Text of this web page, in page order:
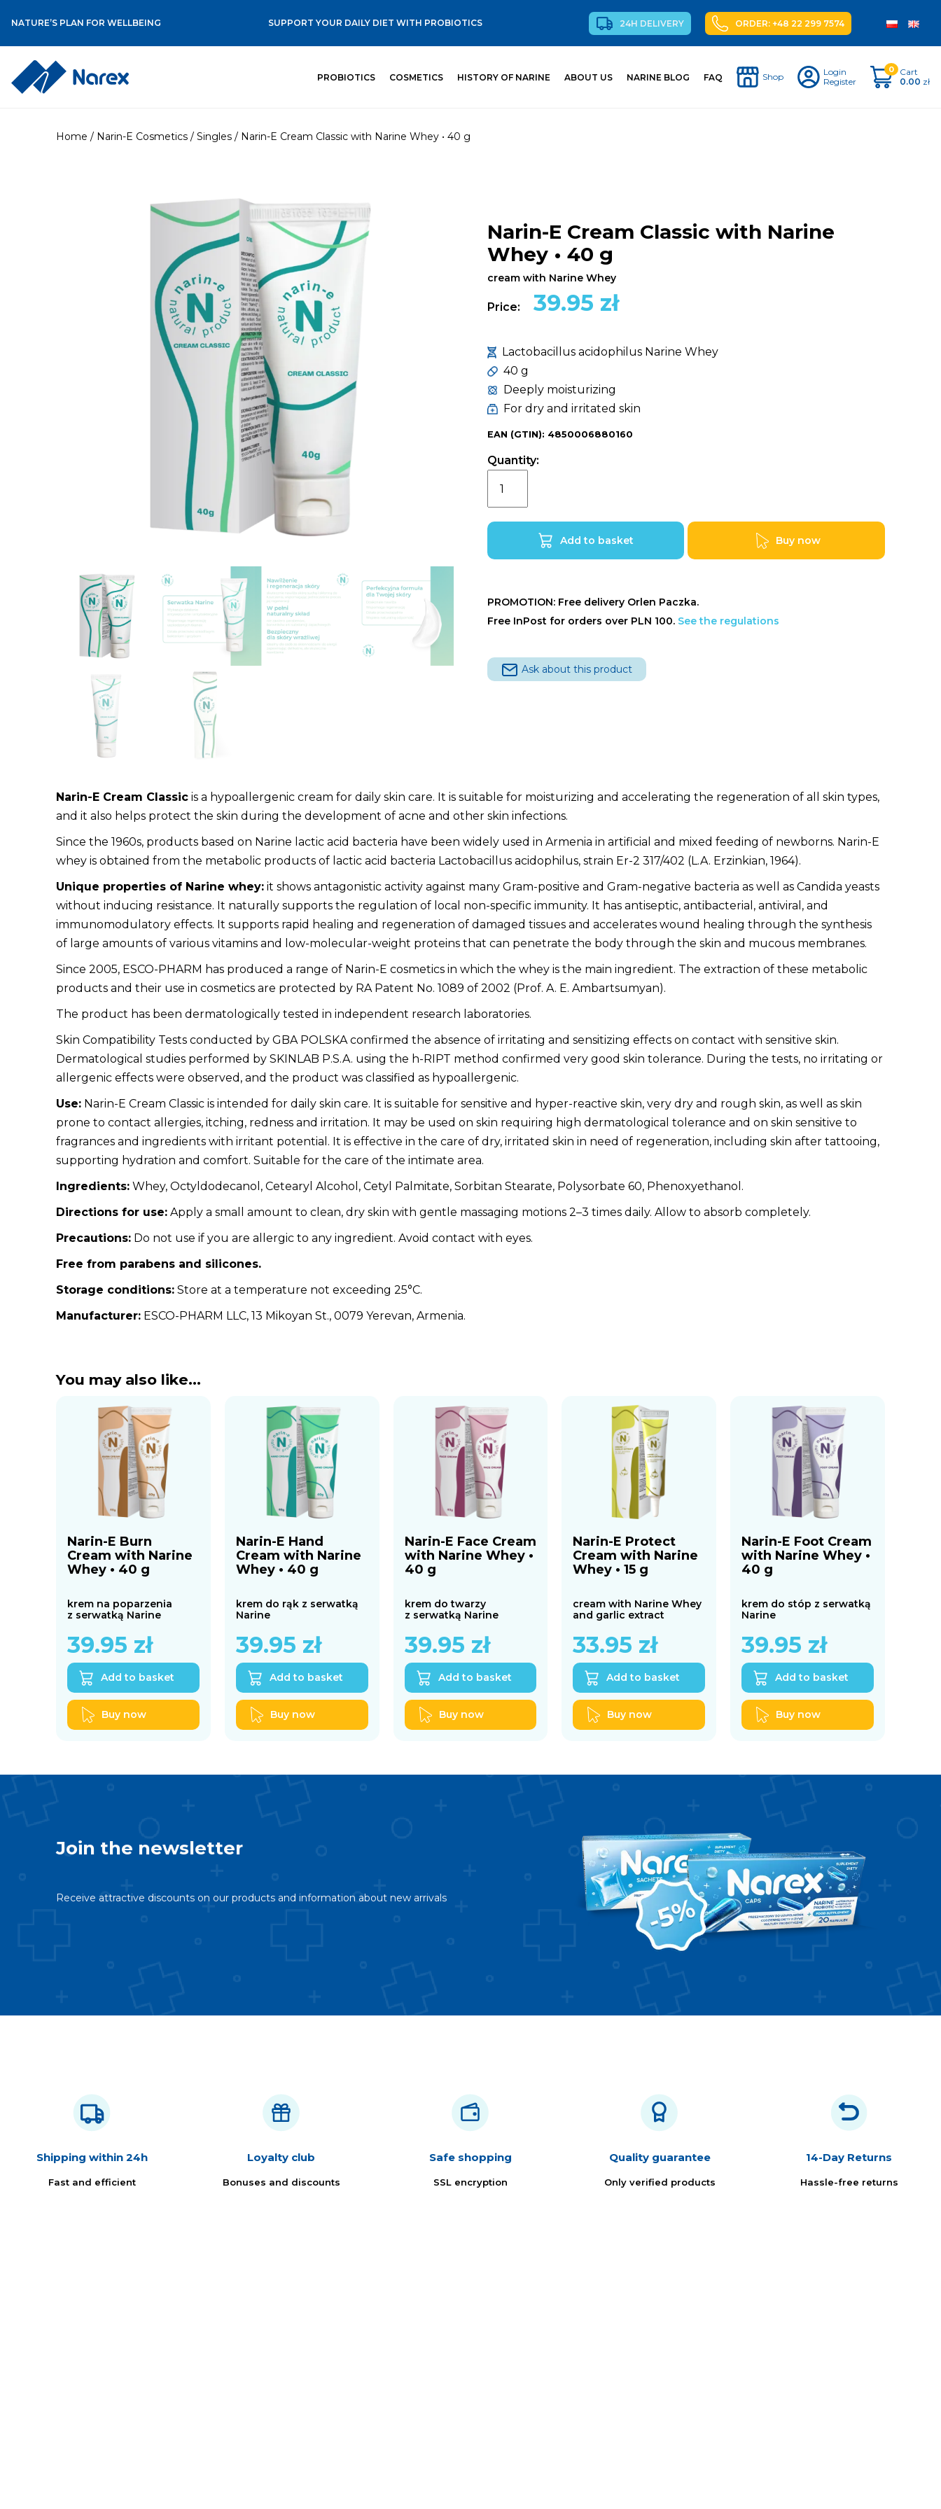
NATURE’S PLAN FOR WELLBEING SUPPORT YOUR DAILY DIET WITH PROBIOTICS 24H DELIVERY ORDER: +48 22 299 7574
PROBIOTICS COSMETICS HISTORY OF NARINE ABOUT US NARINE BLOG FAQ Shop
Login
Register
0
Cart
0.00 zł
Home / Narin-E Cosmetics / Singles / Narin-E Cream Classic with Narine Whey • 40 g
Narin-E Cream Classic with Narine
Whey • 40 g
cream with Narine Whey
Price: 39.95 zł
Lactobacillus acidophilus Narine Whey
40 g
Deeply moisturizing
For dry and irritated skin
EAN (GTIN): 4850006880160
PROMOTION: Free delivery Orlen Paczka.
Free InPost for orders over PLN 100. See the regulations
Ask about this product
Quantity:
with
Add to basket Buy now
Narin-E Cream Classic is a hypoallergenic cream for daily skin care. It is suitable for moisturizing and accelerating the regeneration of all skin types,
and it also helps protect the skin during the development of acne and other skin infections.
Since the 1960s, products based on Narine lactic acid bacteria have been widely used in Armenia in artificial and mixed feeding of newborns. Narin-E
whey is obtained from the metabolic products of lactic acid bacteria Lactobacillus acidophilus, strain Er-2 317/402 (L.A. Erzinkian, 1964).
Unique properties of Narine whey: it shows antagonistic activity against many Gram-positive and Gram-negative bacteria as well as Candida yeasts
without inducing resistance. It naturally supports the regulation of local non-specific immunity. It has antiseptic, antibacterial, antiviral, and
immunomodulatory effects. It supports rapid healing and regeneration of damaged tissues and accelerates wound healing through the synthesis
of large amounts of various vitamins and low-molecular-weight proteins that can penetrate the body through the skin and mucous membranes.
Since 2005, ESCO-PHARM has produced a range of Narin-E cosmetics in which the whey is the main ingredient. The extraction of these metabolic
products and their use in cosmetics are protected by RA Patent No. 1089 of 2002 (Prof. A. E. Ambartsumyan).
The product has been dermatologically tested in independent research laboratories.
Skin Compatibility Tests conducted by GBA POLSKA confirmed the absence of irritating and sensitizing effects on contact with sensitive skin.
Dermatological studies performed by SKINLAB P.S.A. using the h-RIPT method confirmed very good skin tolerance. During the tests, no irritating or
allergenic effects were observed, and the product was classified as hypoallergenic.
Use: Narin-E Cream Classic is intended for daily skin care. It is suitable for sensitive and hyper-reactive skin, very dry and rough skin, as well as skin
prone to contact allergies, itching, redness and irritation. It may be used on skin requiring high dermatological tolerance and on skin sensitive to
fragrances and ingredients with irritant potential. It is effective in the care of dry, irritated skin in need of regeneration, including skin after tattooing,
supporting hydration and comfort. Suitable for the care of the intimate area.
Ingredients: Whey, Octyldodecanol, Cetearyl Alcohol, Cetyl Palmitate, Sorbitan Stearate, Polysorbate 60, Phenoxyethanol.
Directions for use: Apply a small amount to clean, dry skin with gentle massaging motions 2–3 times daily. Allow to absorb completely.
Precautions: Do not use if you are allergic to any ingredient. Avoid contact with eyes.
Free from parabens and silicones.
Storage conditions: Store at a temperature not exceeding 25°C.
Manufacturer: ESCO-PHARM LLC, 13 Mikoyan St., 0079 Yerevan, Armenia.
You may also like…
Narin-E Burn
Cream with Narine
Whey • 40 g
krem na poparzenia
z serwatką Narine
39.95 zł
Add to basket
Buy now
Narin-E Hand
Cream with Narine
Whey • 40 g
krem do rąk z serwatką
Narine
39.95 zł
Add to basket
Buy now
Narin-E Face Cream
with Narine Whey •
40 g
krem do twarzy
z serwatką Narine
39.95 zł
Add to basket
Buy now
Narin-E Protect
Cream with Narine
Whey • 15 g
cream with Narine Whey
and garlic extract
33.95 zł
Add to basket
Buy now
Narin-E Foot Cream
with Narine Whey •
40 g
krem do stóp z serwatką
Narine
39.95 zł
Add to basket
Buy now
Join the newsletter
Receive attractive discounts on our products and information about new arrivals
Shipping within 24h
Fast and efficient
Loyalty club
Bonuses and discounts
Safe shopping
SSL encryption
Quality guarantee
Only verified products
14-Day Returns
Hassle-free returns